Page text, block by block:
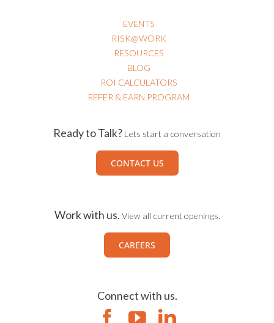
EVENTS
RISK@WORK
RESOURCES
BLOG
ROI CALCULATORS
REFER & EARN PROGRAM
Ready to Talk? Lets start a conversation
CONTACT US
Work with us. View all current openings.
CAREERS
Connect with us.